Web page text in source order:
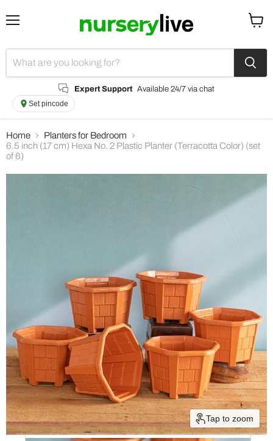
Expert Support Available 24/7 via chat
Set pincode
Home
Planters for Bedroom
6.5 inch (17 cm) Hexa No. 2 Plastic Planter (Terracotta Color) (set
of 6)
Tap to zoom